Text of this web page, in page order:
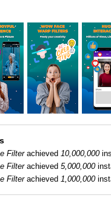
Filterachieved10,000,000
Filterachieved5,000,000
Filterachieved1,000,000